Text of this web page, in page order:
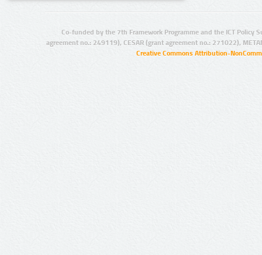
Co-funded by the 7th Framework Programme and the ICT Policy
agreement no.: 249119), CESAR (grant agreement no.: 271022),
Creative Commons Attribution-